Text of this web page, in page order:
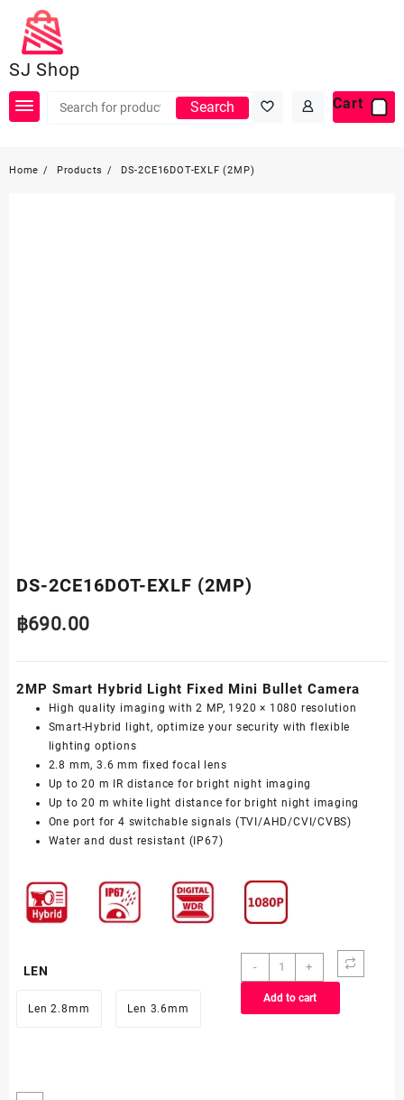
content
SJ Shop
Search Cart
Home Products DS-2CE16DOT-EXLF (2MP)
DS-2CE16DOT-EXLF (2MP)
฿690.00
2MP Smart Hybrid Light Fixed Mini Bullet Camera
High quality imaging with 2 MP, 1920 × 1080 resolution
Smart-Hybrid light, optimize your security with flexible
lighting options
2.8 mm, 3.6 mm fixed focal lens
Up to 20 m IR distance for bright night imaging
Up to 20 m white light distance for bright night imaging
One port for 4 switchable signals (TVI/AHD/CVI/CVBS)
Water and dust resistant (IP67)
LEN
Len 2.8mm Len 3.6mm
-
DS-
2CE16DOT-
EXLF
(2MP)
+
Add to cart